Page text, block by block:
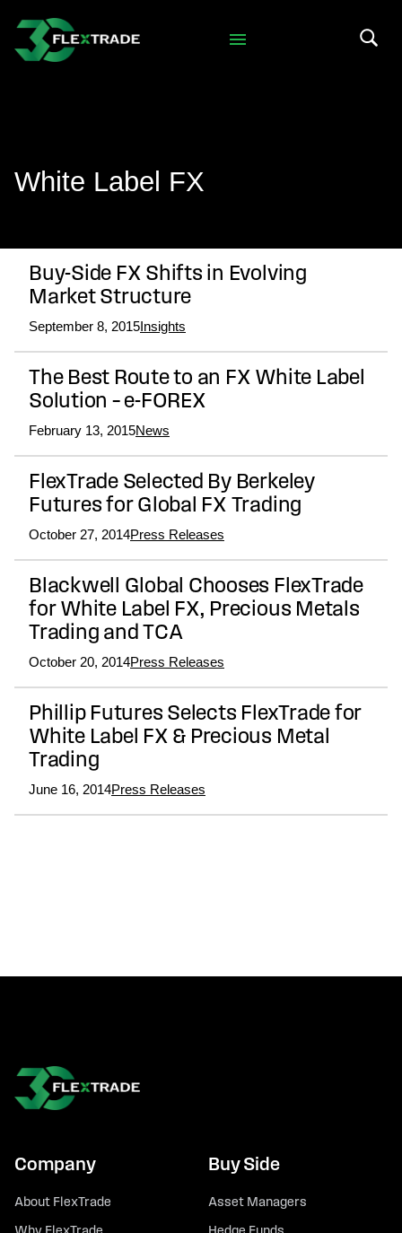
Skip to main content
White Label FX
Buy-Side FX Shifts in Evolving
Market Structure
September 8, 2015Insights
The Best Route to an FX White Label
Solution – e-FOREX
February 13, 2015News
FlexTrade Selected By Berkeley
Futures for Global FX Trading
October 27, 2014Press Releases
Blackwell Global Chooses FlexTrade
for White Label FX, Precious Metals
Trading and TCA
October 20, 2014Press Releases
Phillip Futures Selects FlexTrade for
White Label FX & Precious Metal
Trading
June 16, 2014Press Releases
Company
About FlexTrade
Buy Side
Asset Managers